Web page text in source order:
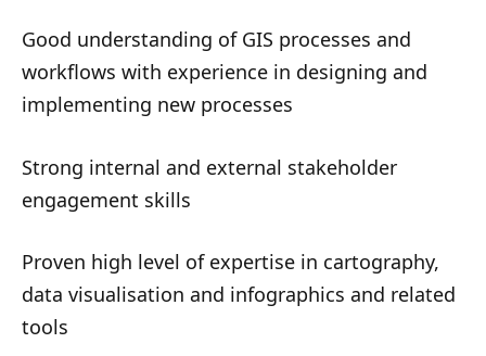
Good understanding of GIS processes and
workflows with experience in designing and
implementing new processes
Strong internal and external stakeholder
engagement skills
Proven high level of expertise in cartography,
data visualisation and infographics and related
tools